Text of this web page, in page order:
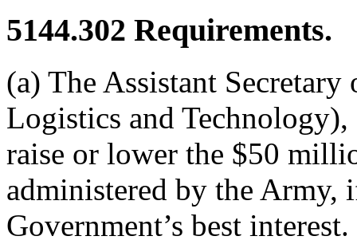
5144.302 Requirements.
(a) The Assistant
Logistics and
raise or lower the $50
administered by the Army,
Government’s best interest.